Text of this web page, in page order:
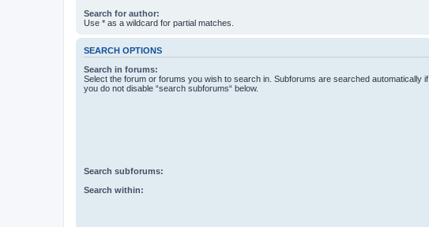
Search for author:
Use * as a wildcard for partial matches.
SEARCH OPTIONS
Search in forums:
Select the forum or forums you wish to search in. Subforums are searched automatically if
you do not disable “search subforums“ below.
Search subforums:
Search within: